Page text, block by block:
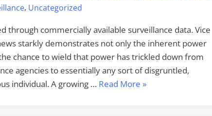
, Uncategorized
through commercially available surveillance data. Vice
starkly demonstrates not only the inherent power
chance to wield that power has trickled down from
agencies to essentially any sort of disgruntled,
individual. A growing … Read More “Commercial
»